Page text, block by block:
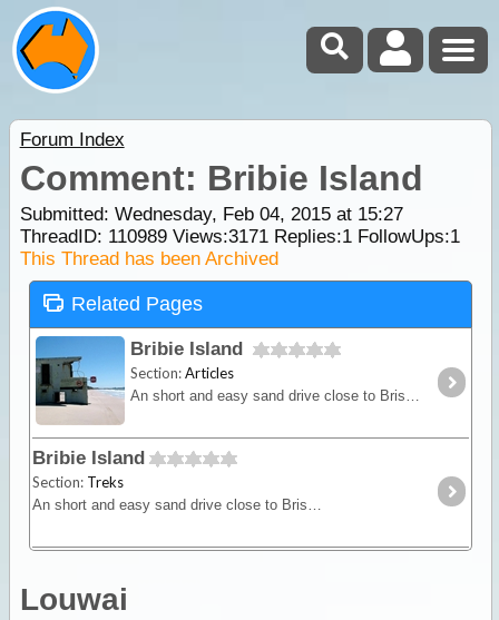
Forum Index
Comment: Bribie Island
Submitted: Wednesday, Feb 04, 2015 at 15:27
ThreadID: 110989Views:3171Replies:1FollowUps:1
This Thread has been Archived
Related Pages
Bribie Island
Section:Articles
An short and easy sand drive close to Brisbane that doesn’t a need ferry for access. Camping available.
Bribie Island
Section: Treks
An short and easy sand drive close to Brisbane that doesn’t a need ferry for access. Camping available.
Louwai